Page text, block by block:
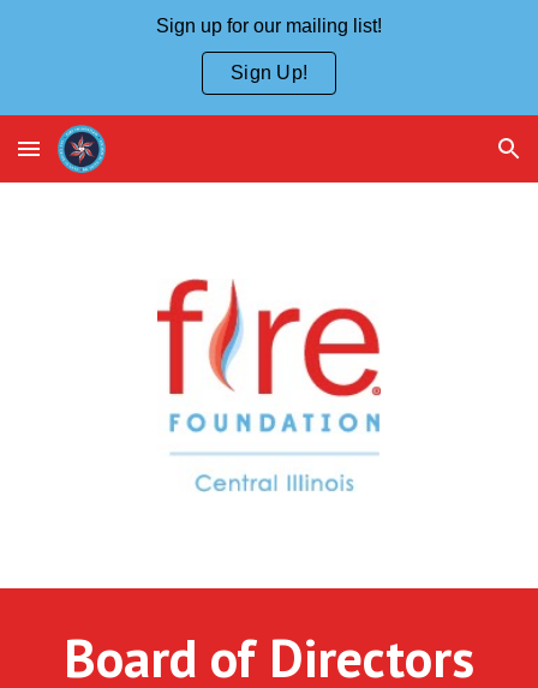
Sign up for our mailing list!
Sign Up!
Board of Directors